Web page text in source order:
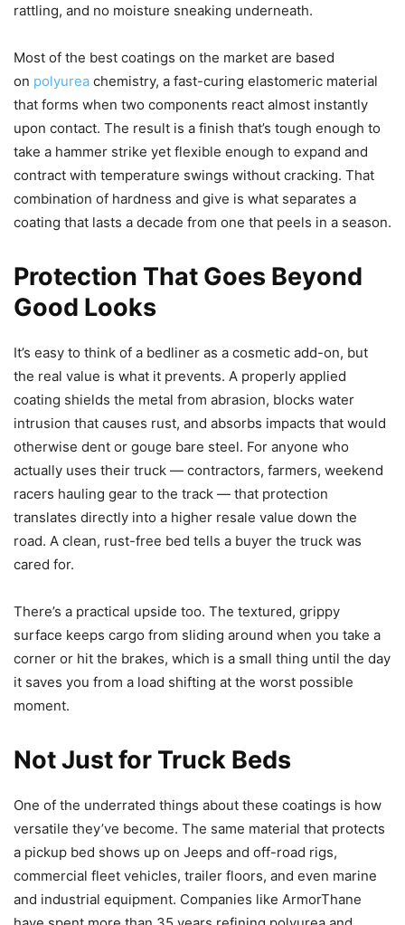
rattling, and no moisture sneaking underneath.
Most of the best coatings on the market are based
on polyurea chemistry, a fast-curing elastomeric material
that forms when two components react almost instantly
upon contact. The result is a finish that’s tough enough to
take a hammer strike yet flexible enough to expand and
contract with temperature swings without cracking. That
combination of hardness and give is what separates a
coating that lasts a decade from one that peels in a season.
Protection That Goes Beyond
Good Looks
It’s easy to think of a bedliner as a cosmetic add-on, but
the real value is what it prevents. A properly applied
coating shields the metal from abrasion, blocks water
intrusion that causes rust, and absorbs impacts that would
otherwise dent or gouge bare steel. For anyone who
actually uses their truck — contractors, farmers, weekend
racers hauling gear to the track — that protection
translates directly into a higher resale value down the
road. A clean, rust-free bed tells a buyer the truck was
cared for.
There’s a practical upside too. The textured, grippy
surface keeps cargo from sliding around when you take a
corner or hit the brakes, which is a small thing until the day
it saves you from a load shifting at the worst possible
moment.
Not Just for Truck Beds
One of the underrated things about these coatings is how
versatile they’ve become. The same material that protects
a pickup bed shows up on Jeeps and off-road rigs,
commercial fleet vehicles, trailer floors, and even marine
and industrial equipment. Companies like ArmorThane